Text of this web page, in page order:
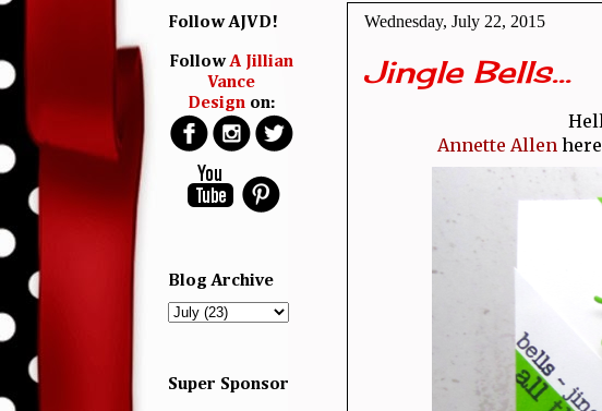
Wednesday, July 22, 2015
Jingle Bells...
Annette Allen
Follow AJVD!
FollowA Jillian
Vance
Designon:
Blog Archive
Super Sponsor